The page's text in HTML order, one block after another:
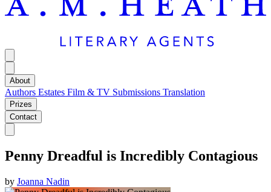
About
Authors Estates Film & TV Submissions Translation
Prizes
Contact
Penny Dreadful is Incredibly Contagious
by Joanna Nadin